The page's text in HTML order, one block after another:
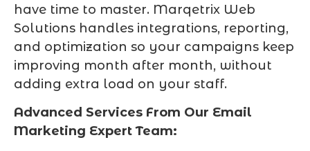
have time to master. Marqetrix Web
Solutions handles integrations, reporting,
and optimization so your campaigns keep
improving month after month, without
adding extra load on your staff.
Advanced Services From Our Email
Marketing Expert Team: